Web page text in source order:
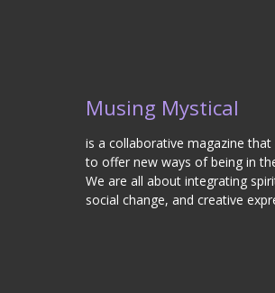
Musing Mystical
is a collaborative magazine that
to offer new ways of being in
We are all about integrating
social change, and creative